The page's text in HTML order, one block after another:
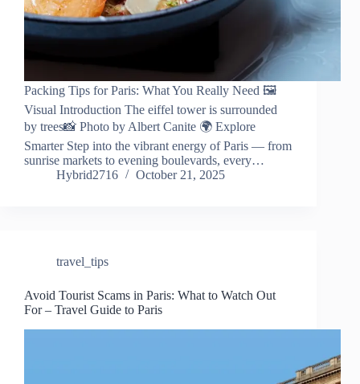
Packing Tips for Paris: What You Really Need 🖼️
Visual Introduction The eiffel tower is surrounded
by trees📸 Photo by Albert Canite 🌍 Explore
Smarter Step into the vibrant energy of Paris — from
sunrise markets to evening boulevards, every…
Hybrid2716
October 21, 2025
travel_tips
Avoid Tourist Scams in Paris: What to Watch Out
For – Travel Guide to Paris